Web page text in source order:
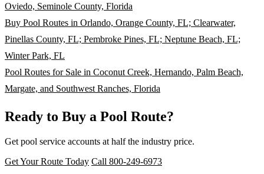
Oviedo, Seminole County, Florida
Buy Pool Routes in Orlando, Orange County, FL; Clearwater,
Pinellas County, FL; Pembroke Pines, FL; Neptune Beach, FL;
Winter Park, FL
Pool Routes for Sale in Coconut Creek, Hernando, Palm Beach,
Margate, and Southwest Ranches, Florida
Ready to Buy a Pool Route?
Get pool service accounts at half the industry price.
Get Your Route Today Call 800-249-6973